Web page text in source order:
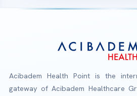
Acibadem Health Point is the
gateway of Acibadem Healthcare